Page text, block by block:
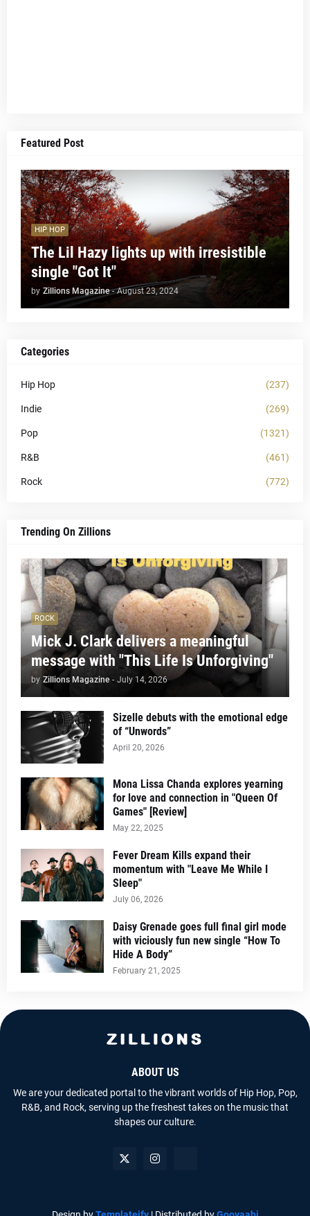
Featured Post
HIP HOP
The Lil Hazy lights up with irresistible
single "Got It"
by Zillions Magazine - August 23, 2024
Categories
Hip Hop (237)
Indie (269)
Pop (1321)
R&B (461)
Rock (772)
Trending On Zillions
ROCK
Mick J. Clark delivers a meaningful
message with "This Life Is Unforgiving"
by Zillions Magazine - July 14, 2026
Sizelle debuts with the emotional edge
of “Unwords”
April 20, 2026
Mona Lissa Chanda explores yearning
for love and connection in "Queen Of
Games" [Review]
May 22, 2025
Fever Dream Kills expand their
momentum with "Leave Me While I
Sleep"
July 06, 2026
Daisy Grenade goes full final girl mode
with viciously fun new single “How To
Hide A Body”
February 21, 2025
ABOUT US
We are your dedicated portal to the vibrant worlds of Hip Hop, Pop,
R&B, and Rock, serving up the freshest takes on the music that
shapes our culture.